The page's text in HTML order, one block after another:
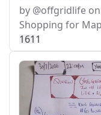
by @offgridlife
Shopping for
1611